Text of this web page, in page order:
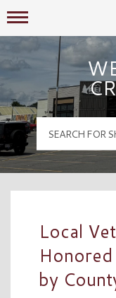
Mall Hours
Local
by